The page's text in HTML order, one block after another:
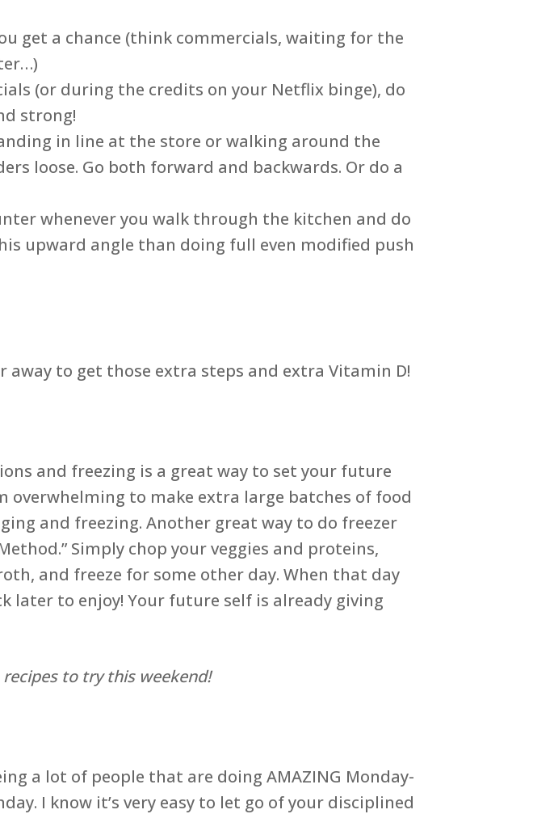
get a chance (think commercials, waiting for the
(or during the credits on your Netflix binge), do
strong!
in line at the store or walking around the
loose. Go both forward and backwards. Or do a
whenever you walk through the kitchen and do
upward angle than doing full even modified push
to get those extra steps and extra Vitamin D!
and freezing is a great way to set your future
overwhelming to make extra large batches of food
and freezing. Another great way to do freezer
Simply chop your veggies and proteins,
and freeze for some other day. When that day
later to enjoy! Your future self is already giving
to try this weekend!
a lot of people that are doing AMAZING Monday-
I know it’s very easy to let go of your disciplined